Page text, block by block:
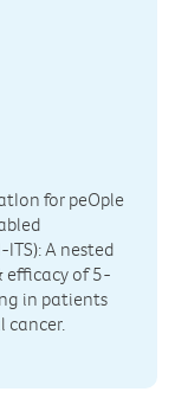
for peOple
A nested
efficacy of 5-
in patients
cancer.